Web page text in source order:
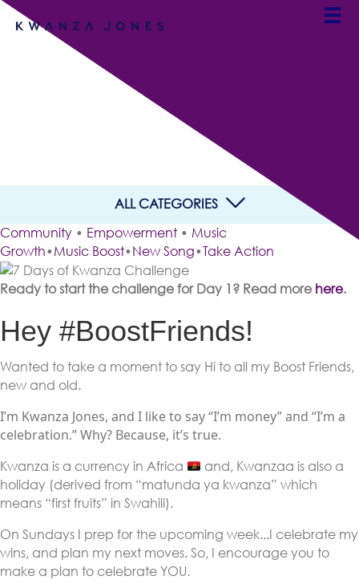
7 Days of Kwanza
Challenge
ALL CATEGORIES
Community • Empowerment • Music
Growth•Music Boost•New Song•Take Action
Ready to start the challenge for Day 1? Read more here.
Hey #BoostFriends!
Wanted to take a moment to say Hi to all my Boost Friends,
new and old.
I’m Kwanza Jones, and I like to say “I’m money” and “I’m a
celebration.” Why? Because, it’s true.
Kwanza is a currency in Africa
and, Kwanzaa is also a
holiday (derived from “matunda ya kwanza” which
means “first fruits” in Swahili).
On Sundays I prep for the upcoming week...I celebrate my
wins, and plan my next moves. So, I encourage you to
make a plan to celebrate YOU.